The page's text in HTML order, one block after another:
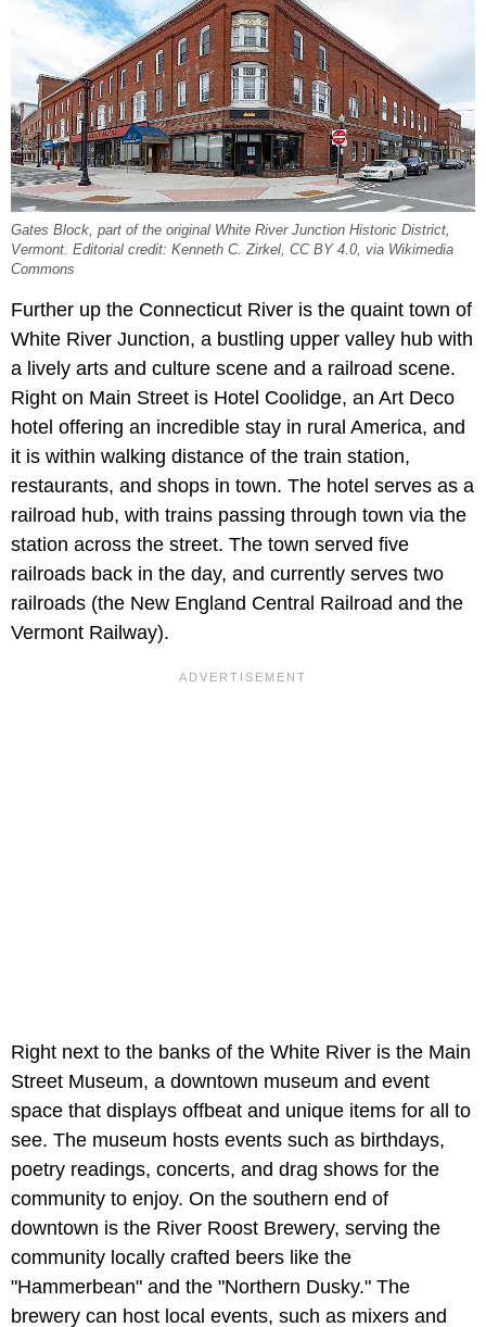
Gates Block, part of the original White River Junction Historic District,
Vermont. Editorial credit: Kenneth C. Zirkel, CC BY 4.0, via Wikimedia
Commons
Further up the Connecticut River is the quaint town of
White River Junction, a bustling upper valley hub with
a lively arts and culture scene and a railroad scene.
Right on Main Street is Hotel Coolidge, an Art Deco
hotel offering an incredible stay in rural America, and
it is within walking distance of the train station,
restaurants, and shops in town. The hotel serves as a
railroad hub, with trains passing through town via the
station across the street. The town served five
railroads back in the day, and currently serves two
railroads (the New England Central Railroad and the
Vermont Railway).
Right next to the banks of the White River is the Main
Street Museum, a downtown museum and event
space that displays offbeat and unique items for all to
see. The museum hosts events such as birthdays,
poetry readings, concerts, and drag shows for the
community to enjoy. On the southern end of
downtown is the River Roost Brewery, serving the
community locally crafted beers like the
"Hammerbean" and the "Northern Dusky." The
brewery can host local events, such as mixers and